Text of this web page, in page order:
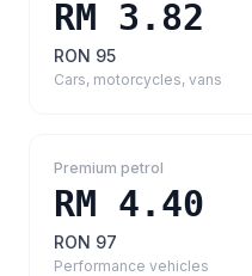
RM 3.82
RON 95
Cars, motorcycles, vans
Premium petrol
RM 4.40
RON 97
Performance vehicles